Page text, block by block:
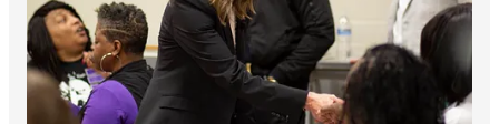
Dr. Acton later joined the Columbus Foundation, where she led
on a wide variety of community health issues, from youth
homelessness to women’s health.
In 2019, Governor DeWine asked Amy to serve in his